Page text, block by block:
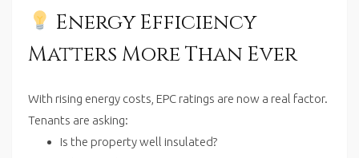
Energy Efficiency
Matters More Than Ever
With rising energy costs, EPC ratings are now a real factor.
Tenants are asking:
Is the property well insulated?